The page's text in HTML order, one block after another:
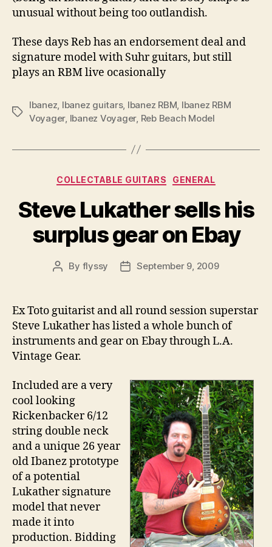
unusual without being too outlandish.
These days Reb has an endorsement deal and
signature model with Suhr guitars, but still
plays an RBM live ocasionally
Tags
Ibanez Ibanez guitars, Ibanez RBM Ibanez RBM
Voyager, Ibanez Voyager, Reb Beach Model
Categories
COLLECTABLE GUITARS GENERAL
Steve Lukather sells his
surplus gear on Ebay
Post
By flyssy
PostSeptember 9, 2009
Ex Toto guitarist and all round session superstar
Steve Lukather has listed a whole bunch of
instruments and gear on Ebay through L.A.
Vintage Gear.
Included are a very
cool looking
Rickenbacker 6/12
string double neck
and a unique 26 year
old Ibanez prototype
of a potential
Lukather signature
model that never
made it into
production. Bidding